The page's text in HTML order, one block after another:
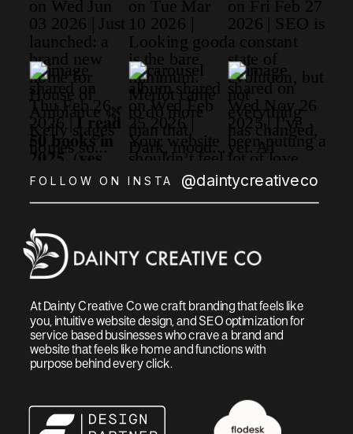
At Dainty Creative Co we craft branding that feels like
you, intuitive website design, and SEO optimization for
service based businesses who crave a brand and
website that feels like home and functions with
purpose behind every click.
@daintycreativeco
FOLLOW ON INSTA